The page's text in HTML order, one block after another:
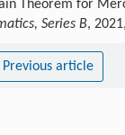
Theorem for
Series B,
Previous article